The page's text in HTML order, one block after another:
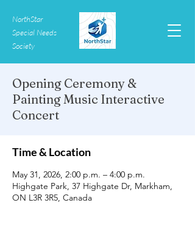
NorthStar
Special Needs
Society
Opening Ceremony &
Painting Music Interactive
Concert
Time & Location
May 31, 2026, 2:00 p.m. – 4:00 p.m.
Highgate Park, 37 Highgate Dr, Markham,
ON L3R 3R5, Canada